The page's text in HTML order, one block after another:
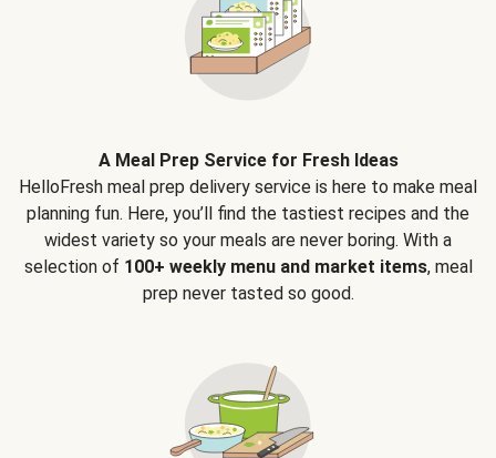
A Meal Prep Service for Fresh Ideas
HelloFresh meal prep delivery service is here to make meal
planning fun. Here, you’ll find the tastiest recipes and the
widest variety so your meals are never boring. With a
selection of 100+ weekly menu and market items, meal
prep never tasted so good.